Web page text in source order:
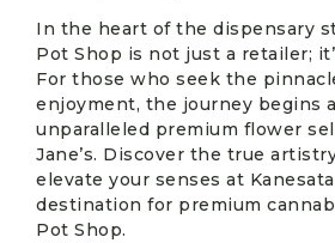
In the heart of the dispensary
Pot Shop is not just a retailer;
For those who seek the
enjoyment, the journey begins
unparalleled premium flower
Jane’s. Discover the true
elevate your senses at
destination for premium
Pot Shop.